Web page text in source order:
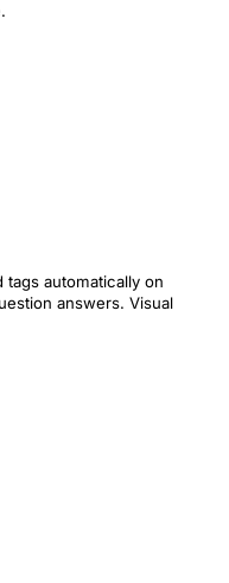
tags automatically on
answers. Visual